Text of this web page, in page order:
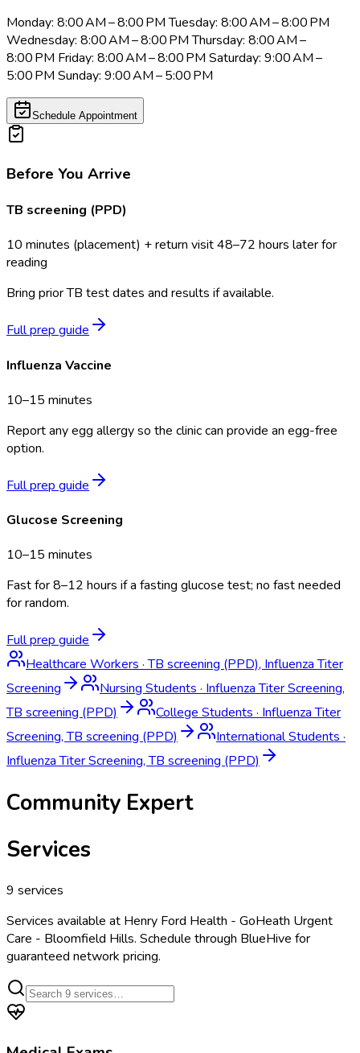
Monday: 8:00 AM – 8:00 PM Tuesday: 8:00 AM – 8:00 PM
Wednesday: 8:00 AM – 8:00 PM Thursday: 8:00 AM –
8:00 PM Friday: 8:00 AM – 8:00 PM Saturday: 9:00 AM –
5:00 PM Sunday: 9:00 AM – 5:00 PM
Schedule Appointment
Before You Arrive
TB screening (PPD)
10 minutes (placement) + return visit 48–72 hours later for
reading
Bring prior TB test dates and results if available.
Full prep guide
Influenza Vaccine
10–15 minutes
Report any egg allergy so the clinic can provide an egg-free
option.
Full prep guide
Glucose Screening
10–15 minutes
Fast for 8–12 hours if a fasting glucose test; no fast needed
for random.
Full prep guide
Healthcare Workers·TB screening (PPD), Influenza Titer
Screening
Nursing Students·Influenza Titer Screening,
TB screening (PPD)
College Students·Influenza Titer
Screening, TB screening (PPD)
International Students·
Influenza Titer Screening, TB screening (PPD)
Community Expert
Services
9 services
Services available at Henry Ford Health - GoHeath Urgent
Care - Bloomfield Hills. Schedule through BlueHive for
guaranteed network pricing.